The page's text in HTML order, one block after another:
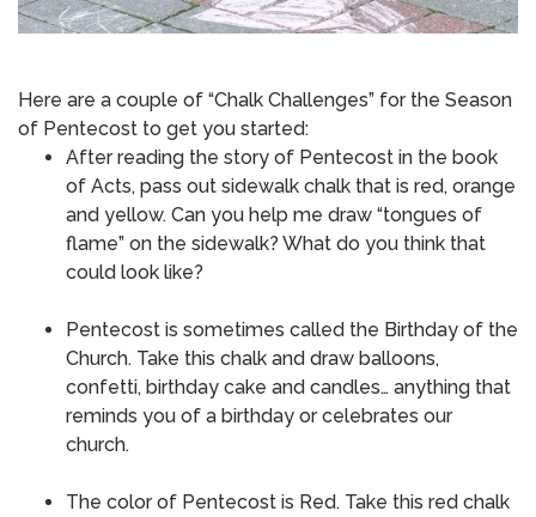
Here are a couple of “Chalk Challenges” for the Season
of Pentecost to get you started:
After reading the story of Pentecost in the book
of Acts, pass out sidewalk chalk that is red, orange
and yellow. Can you help me draw “tongues of
flame” on the sidewalk? What do you think that
could look like?
Pentecost is sometimes called the Birthday of the
Church. Take this chalk and draw balloons,
confetti, birthday cake and candles… anything that
reminds you of a birthday or celebrates our
church.
The color of Pentecost is Red. Take this red chalk